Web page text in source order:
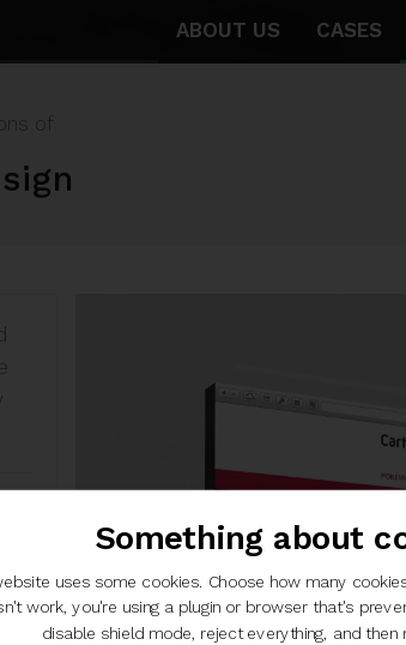
ABOUT US CASES
of
Something about
uses some cookies. Choose how many
work, you're using a plugin or browser that's
disable shield mode, reject everything, and